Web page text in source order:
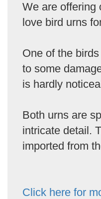
We are offering
love bird urns
One of the
to some
is hardly
Both urns are
intricate detail.
imported from
Click here for